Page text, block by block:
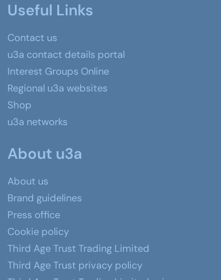
Useful Links
Contact us
u3a contact details portal
Interest Groups Online
Regional u3a websites
Shop
u3a networks
About u3a
About us
Brand guidelines
Press office
Cookie policy
Third Age Trust Trading Limited
Third Age Trust privacy policy